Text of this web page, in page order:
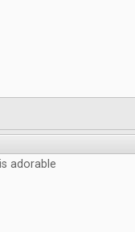
adorable